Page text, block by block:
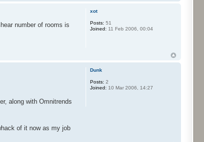
number of rooms is
xot
Posts: 51
Joined: 11 Feb 2006, 00:04
along with Omnitrends
of it now as my job
Dunk
Posts: 2
Joined: 10 Mar 2006, 14:27